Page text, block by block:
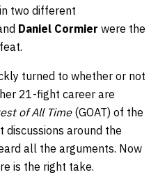
two different
Daniel Cormier were the
turned to whether or not
21-fight career are
of All Time(GOAT) of the
discussions around the
all the arguments. Now
is the right take.